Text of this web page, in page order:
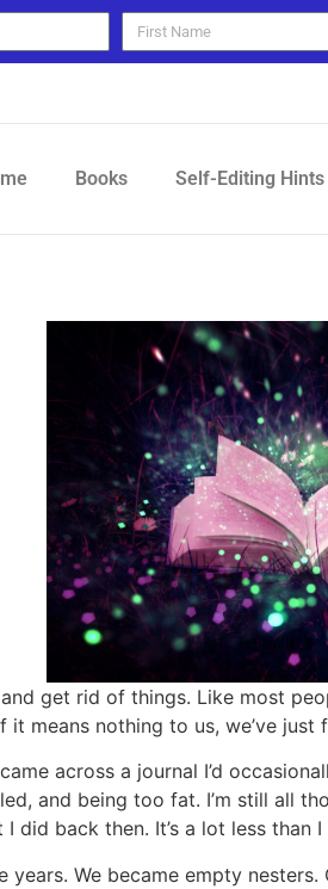
Books Self-Editing Hints
get rid of things. Like most
it means nothing to us, we’ve
across a journal I’d
and being too fat. I’m still all
did back then. It’s a lot less than I
We became empty